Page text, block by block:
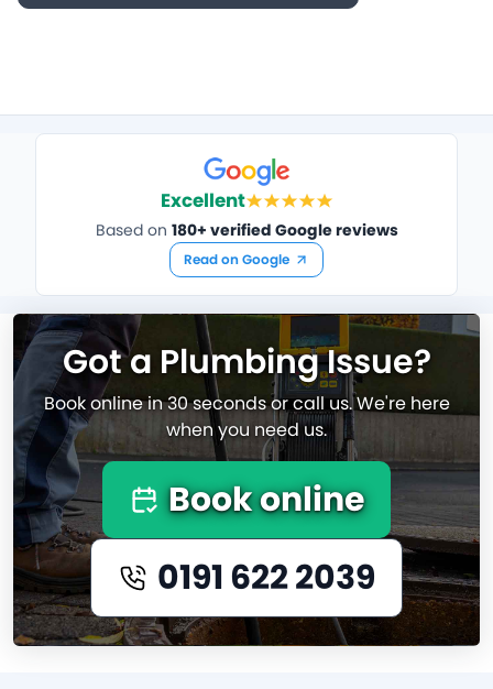
Excellent
Based on 180+ verified Google reviews
Read on Google
Got a Plumbing Issue?
Book online in 30 seconds or call us. We're here
when you need us.
Book online
0191 622 2039